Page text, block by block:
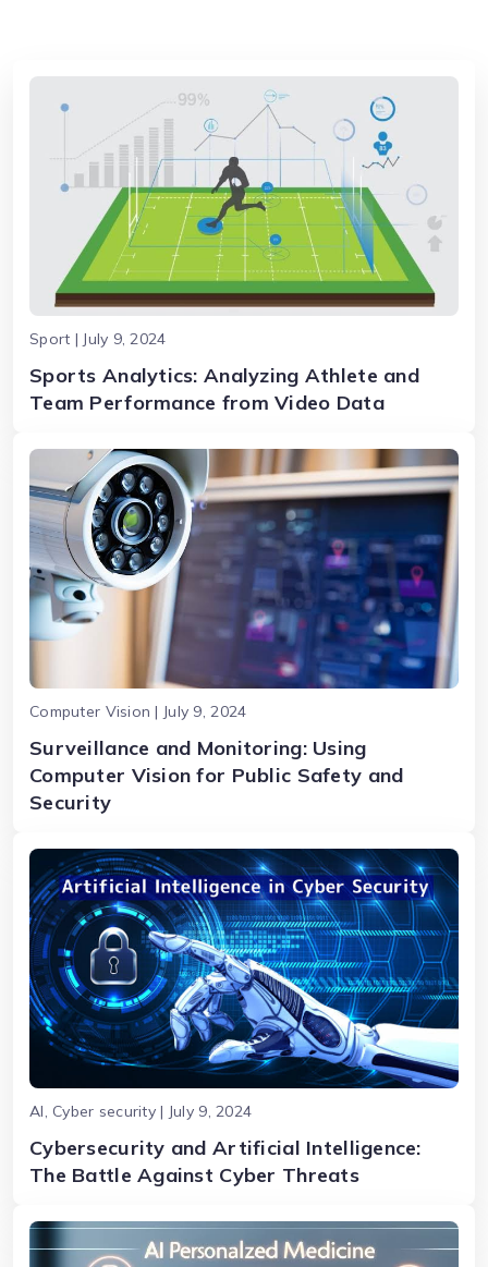
Sport | July 9, 2024
Sports Analytics: Analyzing Athlete and
Team Performance from Video Data
Computer Vision | July 9, 2024
Surveillance and Monitoring: Using
Computer Vision for Public Safety and
Security
AI, Cyber security | July 9, 2024
Cybersecurity and Artificial Intelligence:
The Battle Against Cyber Threats